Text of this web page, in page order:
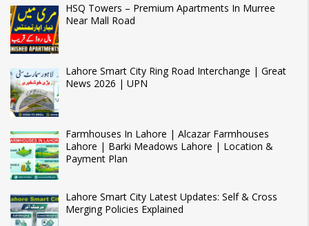
HSQ Towers – Premium Apartments In Murree
Near Mall Road
Lahore Smart City Ring Road Interchange | Great
News 2026 | UPN
Farmhouses In Lahore | Alcazar Farmhouses
Lahore | Barki Meadows Lahore | Location &
Payment Plan
Lahore Smart City Latest Updates: Self & Cross
Merging Policies Explained